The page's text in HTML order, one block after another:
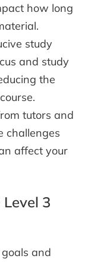
how long
study
and study
the
tutors and
challenges
affect your
3
and